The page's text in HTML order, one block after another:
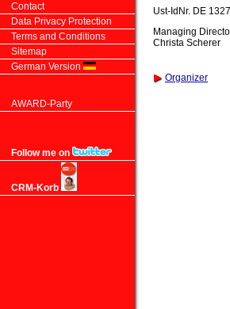
Contact
Data Privacy Protection
Terms and Conditions
Sitemap
German Version
AWARD-Party
Follow me on
CRM-Korb
Ust-IdNr. DE
Managing
Christa Scherer
Organizer